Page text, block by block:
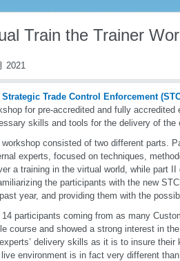
Train the Trainer
2021
Strategic Trade Control Enforcement
for pre-accredited and fully
skills and tools for the delivery of the
workshop consisted of two different parts.
experts, focused on techniques,
a training in the virtual world, while part
the participants with the new
year, and providing them with the
14 participants coming from as many
course and showed a strong interest in
delivery skills as it is to insure
environment is in fact very different